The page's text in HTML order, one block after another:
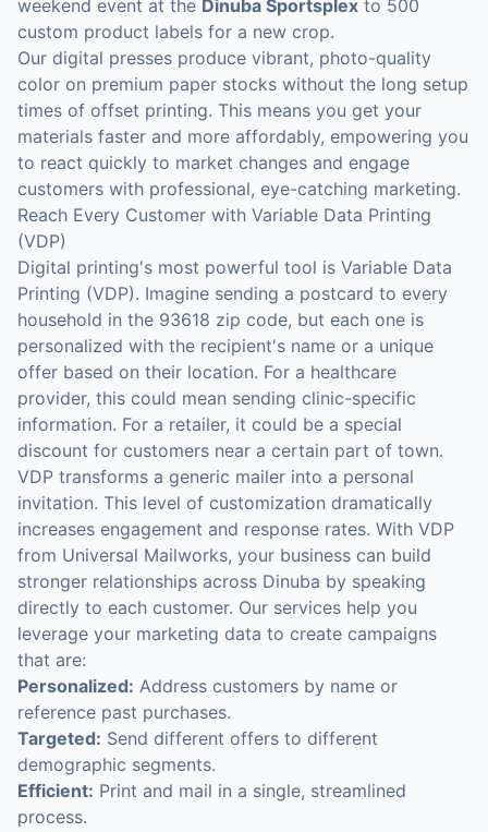
weekend event at the Dinuba Sportsplex to 500
custom product labels for a new crop.
Our digital presses produce vibrant, photo-quality
color on premium paper stocks without the long setup
times of offset printing. This means you get your
materials faster and more affordably, empowering you
to react quickly to market changes and engage
customers with professional, eye-catching marketing.
Reach Every Customer with Variable Data Printing
(VDP)
Digital printing's most powerful tool is Variable Data
Printing (VDP). Imagine sending a postcard to every
household in the 93618 zip code, but each one is
personalized with the recipient's name or a unique
offer based on their location. For a healthcare
provider, this could mean sending clinic-specific
information. For a retailer, it could be a special
discount for customers near a certain part of town.
VDP transforms a generic mailer into a personal
invitation. This level of customization dramatically
increases engagement and response rates. With VDP
from Universal Mailworks, your business can build
stronger relationships across Dinuba by speaking
directly to each customer. Our services help you
leverage your marketing data to create campaigns
that are:
Personalized: Address customers by name or
reference past purchases.
Targeted: Send different offers to different
demographic segments.
Efficient: Print and mail in a single, streamlined
process.